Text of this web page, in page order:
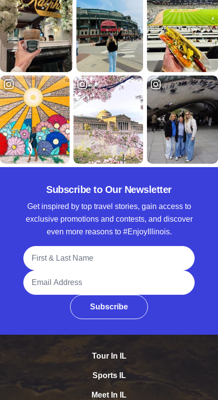
Subscribe to Our Newsletter
Get inspired by top travel stories, gain access to
exclusive promotions and contests, and discover
even more reasons to #EnjoyIllinois.
Full Name
Email Address
Subscribe
Tour In IL
Sports IL
Meet In IL